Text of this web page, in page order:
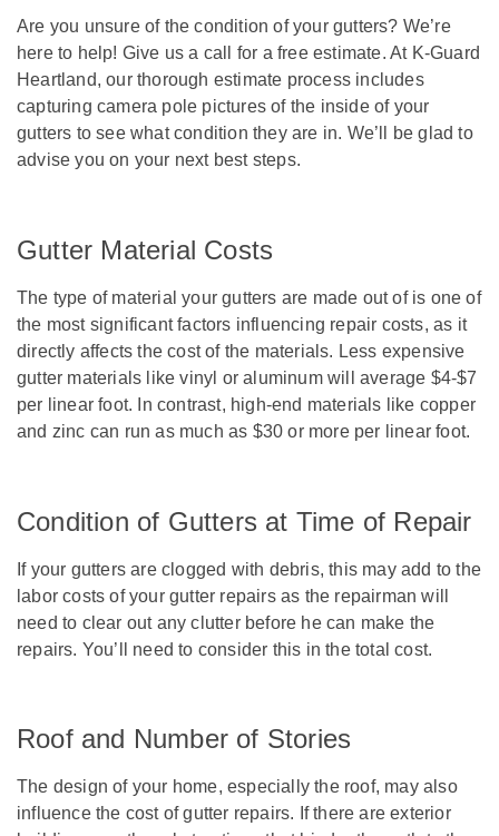
Are you unsure of the condition of your gutters? We’re
here to help! Give us a call for a free estimate. At K-Guard
Heartland, our thorough estimate process includes
capturing camera pole pictures of the inside of your
gutters to see what condition they are in. We’ll be glad to
advise you on your next best steps.
Gutter Material Costs
The type of material your gutters are made out of is one of
the most significant factors influencing repair costs, as it
directly affects the cost of the materials. Less expensive
gutter materials like vinyl or aluminum will average $4-$7
per linear foot. In contrast, high-end materials like copper
and zinc can run as much as $30 or more per linear foot.
Condition of Gutters at Time of Repair
If your gutters are clogged with debris, this may add to the
labor costs of your gutter repairs as the repairman will
need to clear out any clutter before he can make the
repairs. You’ll need to consider this in the total cost.
Roof and Number of Stories
The design of your home, especially the roof, may also
influence the cost of gutter repairs. If there are exterior